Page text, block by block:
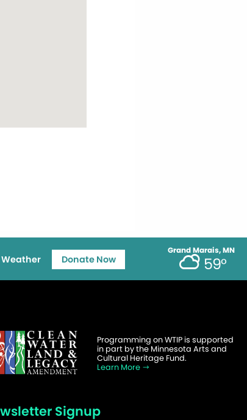
Grand Marais, MN
59°
Donate Now
Programming on WTIP is supported
in part by the Minnesota Arts and
Cultural Heritage Fund.
Learn More
Signup